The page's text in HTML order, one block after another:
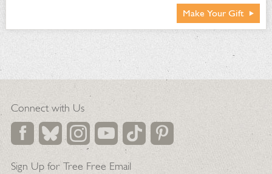
Make Your Gift
Connect with Us
Sign Up for Tree Free Email